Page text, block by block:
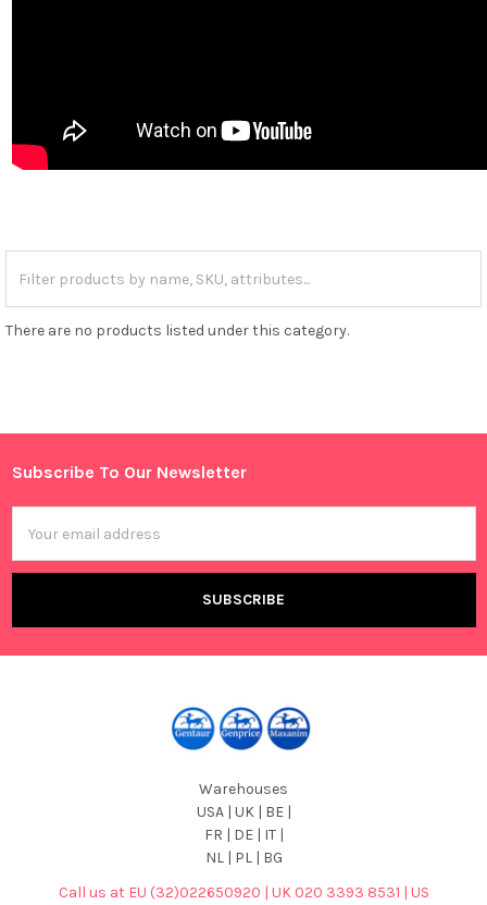
There are no products listed under this category.
Footer
Subscribe To Our Newsletter
Address
Warehouses
USA | UK | BE |
FR | DE | IT |
NL | PL | BG
Call us at EU (32)022650920 | UK 020 3393 8531 | US